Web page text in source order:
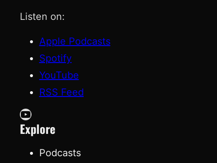
Listen on:
Apple Podcasts
Spotify
YouTube
RSS Feed
YouTube
Explore
Podcasts